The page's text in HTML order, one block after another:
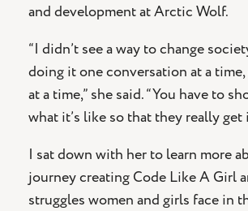
and development at Arctic Wolf.
“I didn’t see a way to change
doing it one conversation at a
at a time,” she said. “You have to
what it’s like so that they really get
I sat down with her to learn more
journey creating Code Like A Girl
struggles women and girls face in